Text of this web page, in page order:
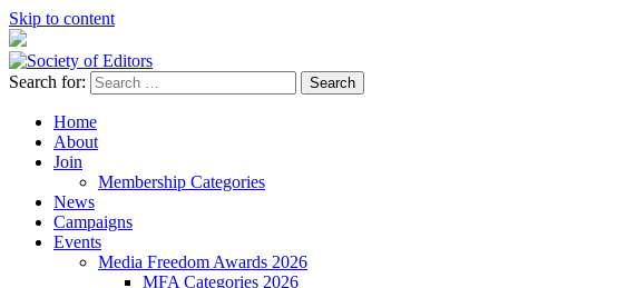
Skip to content
Society of Editors
Search for:
Home
About
Join
Membership Categories
News
Campaigns
Events
Media Freedom Awards 2026
MFA Categories 2026